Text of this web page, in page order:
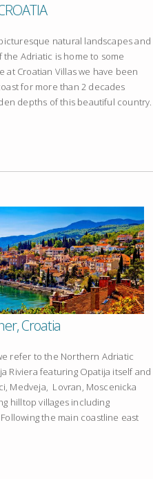
natural landscapes and
Adriatic is home to some
Croatian Villas we have been
for more than 2 decades
depths of this beautiful country.
Croatia
refer to the Northern Adriatic
Riviera featuring Opatija itself and
Medveja, Lovran, Moscenicka
hilltop villages including
the main coastline east